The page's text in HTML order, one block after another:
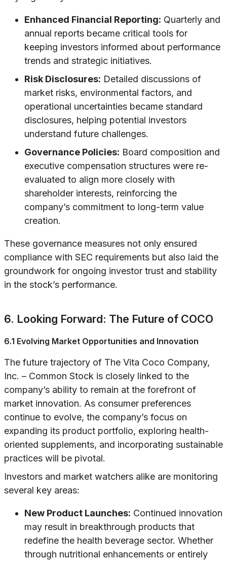
Enhanced Financial Reporting: Quarterly and
annual reports became critical tools for
keeping investors informed about performance
trends and strategic initiatives.
Risk Disclosures: Detailed discussions of
market risks, environmental factors, and
operational uncertainties became standard
disclosures, helping potential investors
understand future challenges.
Governance Policies: Board composition and
executive compensation structures were re-
evaluated to align more closely with
shareholder interests, reinforcing the
company’s commitment to long-term value
creation.
These governance measures not only ensured
compliance with SEC requirements but also laid the
groundwork for ongoing investor trust and stability
in the stock’s performance.
6. Looking Forward: The Future of COCO
6.1 Evolving Market Opportunities and Innovation
The future trajectory of The Vita Coco Company,
Inc. – Common Stock is closely linked to the
company’s ability to remain at the forefront of
market innovation. As consumer preferences
continue to evolve, the company’s focus on
expanding its product portfolio, exploring health-
oriented supplements, and incorporating sustainable
practices will be pivotal.
Investors and market watchers alike are monitoring
several key areas:
New Product Launches: Continued innovation
may result in breakthrough products that
redefine the health beverage sector. Whether
through nutritional enhancements or entirely